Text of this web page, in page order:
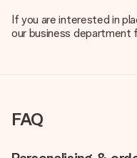
If you are interested in
our business
FAQ